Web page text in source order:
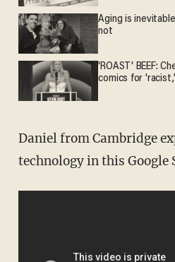
Aging is
not
'ROAST' BEEF:
comics for
Daniel from Cambridge
technology in this Google